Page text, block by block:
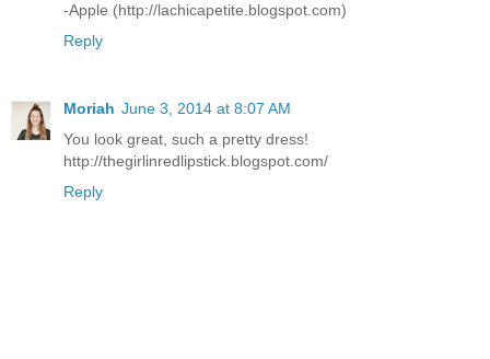
-Apple (http://lachicapetite.blogspot.com)
Reply
Moriah June 3, 2014 at 8:07 AM
You look great, such a pretty dress!
http://thegirlinredlipstick.blogspot.com/
Reply